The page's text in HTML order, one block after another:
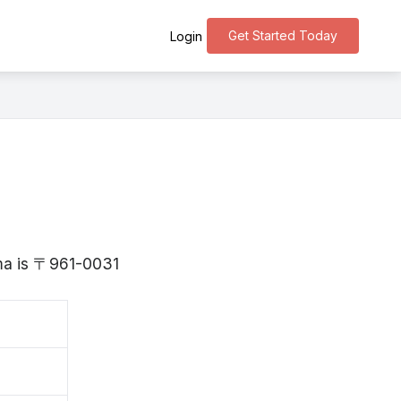
Get Started Today
Login
is 〒961-0031